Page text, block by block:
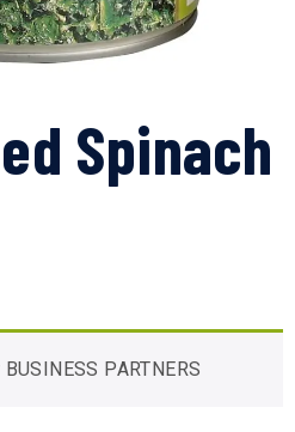
Spinach
PARTNERS